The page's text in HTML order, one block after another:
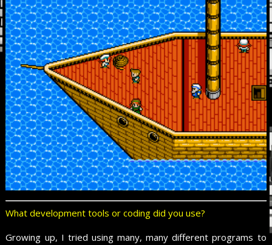
What development tools or coding did you use?
Growing up, I tried using many, many different programs to